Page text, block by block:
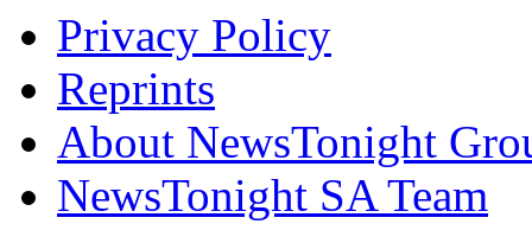
Privacy Policy
Reprints
About NewsTonight
NewsTonight SA Team